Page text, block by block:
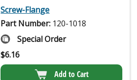
Screw-Flange
Part Number: 120-1018
Special Order
$6.16
Add to Cart